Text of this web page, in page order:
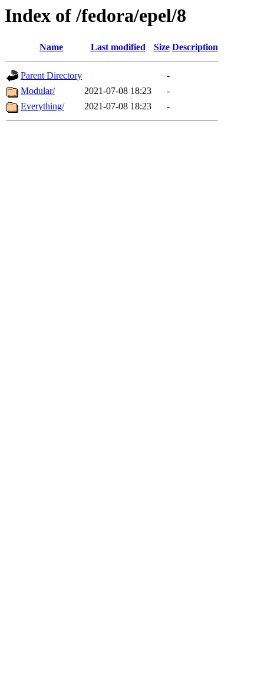
Index of /fedora/epel/8
Name Last modified Size Description
Parent Directory
-
Modular/
2021-07-08 18:23
-
Everything/
2021-07-08 18:23 -